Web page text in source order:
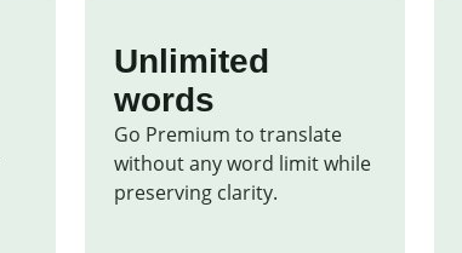
Unlimited
words
Go Premium to translate
without any word limit while
preserving clarity.